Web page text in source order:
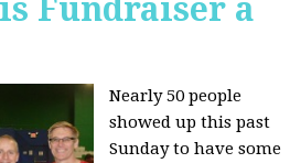
Fundraiser a
Nearly 50 people
showed up this past
Sunday to have some